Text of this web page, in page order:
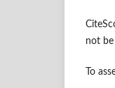
not
To